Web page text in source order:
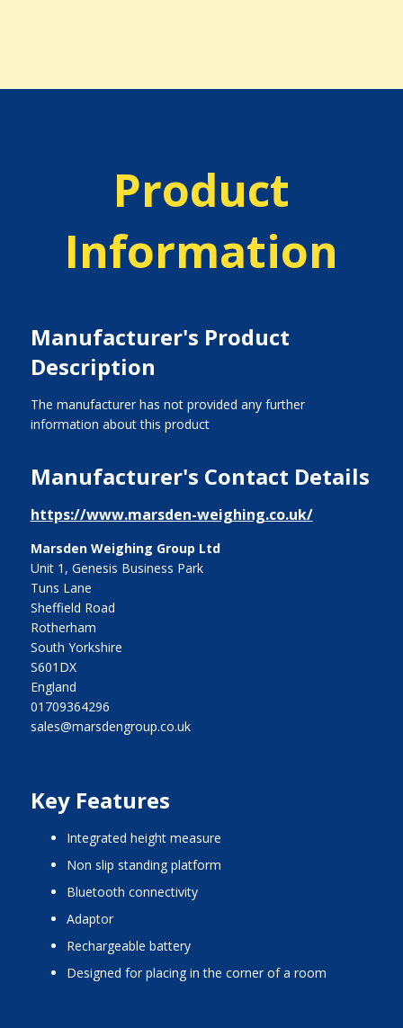
Product
Information
Manufacturer's Product
Description
The manufacturer has not provided any further
information about this product
Manufacturer's Contact Details
https://www.marsden-weighing.co.uk/
Marsden Weighing Group Ltd
Unit 1, Genesis Business Park
Tuns Lane
Sheffield Road
Rotherham
South Yorkshire
S601DX
England
01709364296
sales@marsdengroup.co.uk
Key Features
integrated height measure
non slip standing platform
bluetooth connectivity
adaptor
rechargeable battery
designed for placing in the corner of a room